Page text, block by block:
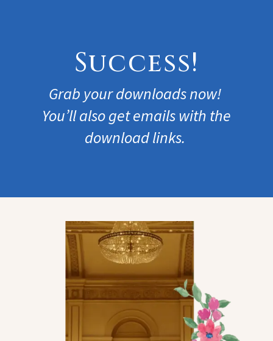
Success!
Grab your downloads now!
You’ll also get emails with the
download links.